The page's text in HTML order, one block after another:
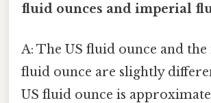
fluid ounces and imperial
A: The US fluid ounce and
fluid ounce are slightly
US fluid ounce is